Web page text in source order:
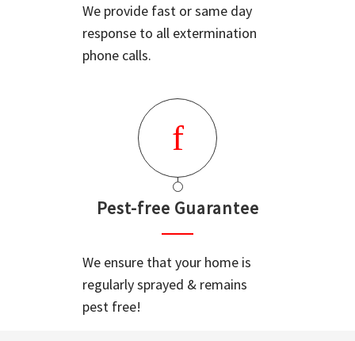
We provide fast or same day
response to all extermination
phone calls.
Pest-free Guarantee
We ensure that your home is
regularly sprayed & remains
pest free!